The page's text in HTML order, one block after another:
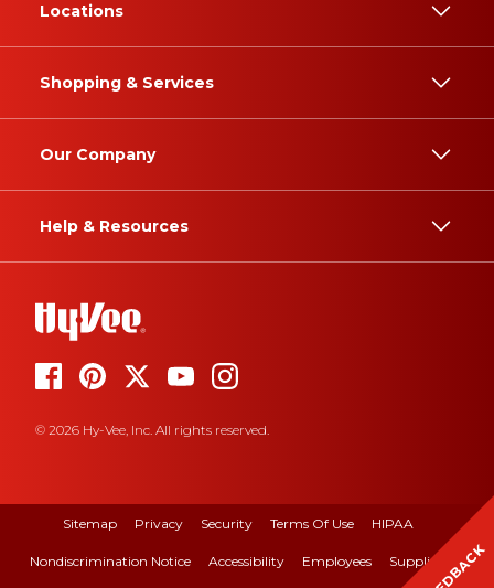
Locations
Shopping & Services
Our Company
Help & Resources
© 2026 Hy-Vee, Inc. All rights reserved.
Sitemap Privacy Security Terms Of Use HIPAA
Nondiscrimination Notice Accessibility Employees Suppliers